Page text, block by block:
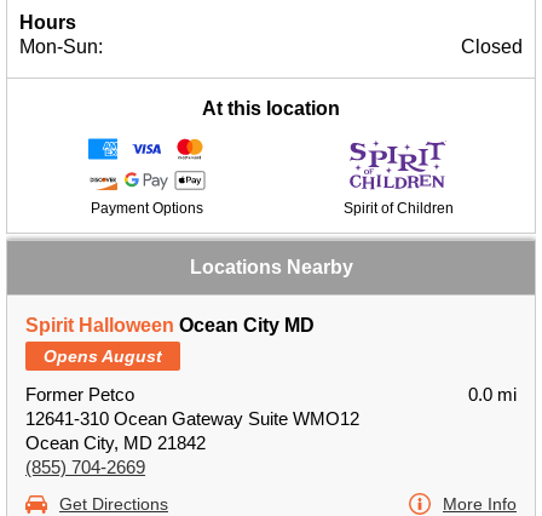
Hours
Mon-Sun:
Closed
At this location
Payment Options Spirit of Children
Locations Nearby
Spirit Halloween Ocean City MD
Opens August
Former Petco
12641-310 Ocean Gateway Suite WMO12
Ocean City, MD 21842
(855) 704-2669
0.0 mi
Get Directions More Info